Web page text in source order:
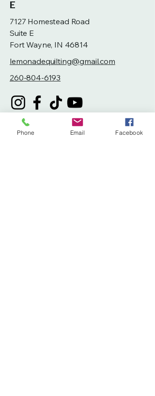
E
7127 Homestead Road
Suite E
Fort Wayne, IN 46814
lemonadequilting@gmail.com
260-804-6193
Phone Email Facebook